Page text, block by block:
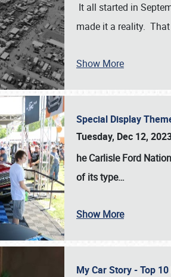
It all started in
made it a reality. That
Show More
Special Display
Tuesday, Dec 12,
he Carlisle Ford
of its type…
Show More
My Car Story - Top
Book online